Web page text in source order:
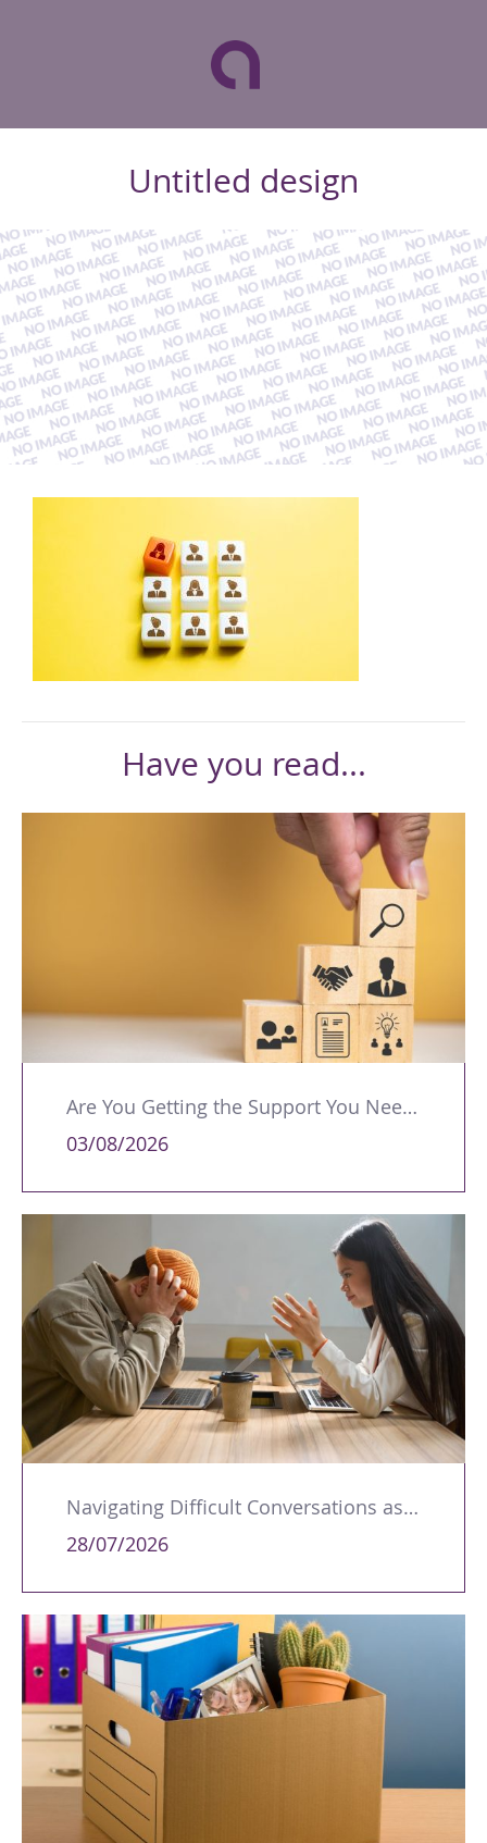
Untitled design
Have you read...
Are You Getting the Support You Need to Lead Your Team Effectively?
03/08/2026
Navigating Difficult Conversations as a Leader
28/07/2026